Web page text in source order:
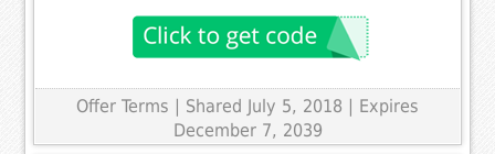
Offer Terms | Shared July 5, 2018 | Expires
December 7, 2039